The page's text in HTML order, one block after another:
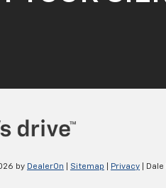
by DealerOn Sitemap Privacy |